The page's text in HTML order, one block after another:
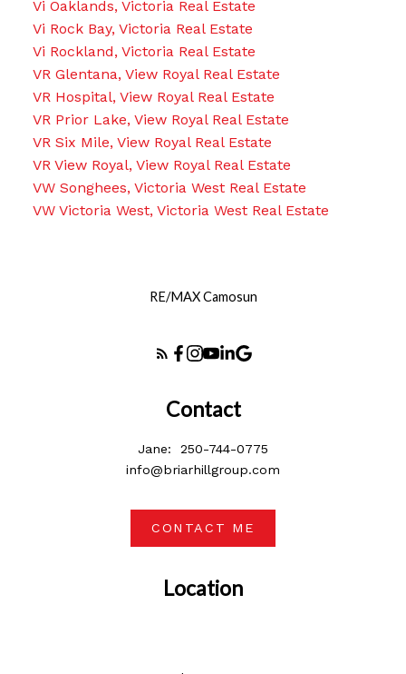
Vi Oaklands, Victoria Real Estate
Vi Rock Bay, Victoria Real Estate
Vi Rockland, Victoria Real Estate
VR Glentana, View Royal Real Estate
VR Hospital, View Royal Real Estate
VR Prior Lake, View Royal Real Estate
VR Six Mile, View Royal Real Estate
VR View Royal, View Royal Real Estate
VW Songhees, Victoria West Real Estate
VW Victoria West, Victoria West Real Estate
RE/MAX Camosun
Location
Contact
Jane:
250-744-0775
info@briarhillgroup.com
CONTACT ME